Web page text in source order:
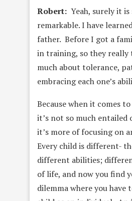
Robert: Yeah, surely it
remarkable. I have
father. Before I got a
in training, so they really
much about tolerance,
embracing each one’s
Because when it comes
it’s not so much entailed
it’s more of focusing on
Every child is different-
different abilities;
of life, and now you find
dilemma where you have